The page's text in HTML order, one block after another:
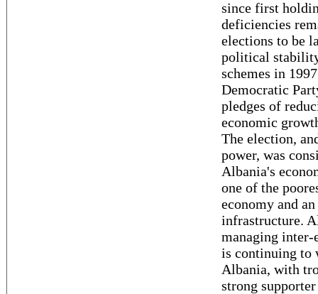
since first
deficiencies
elections to be
political
schemes in
Democratic
pledges of
economic
The election,
power, was
Albania's
one of the
economy and
infrastructure.
managing inter-
is continuing to
Albania, with
strong